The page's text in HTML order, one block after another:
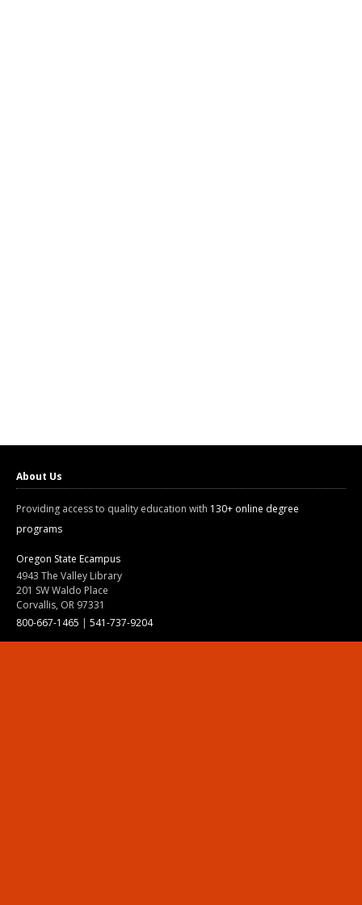
About Us
Providing access to quality education with 130+ online degree
programs
Oregon State Ecampus
4943 The Valley Library
201 SW Waldo Place
Corvallis, OR 97331
800-667-1465 | 541-737-9204